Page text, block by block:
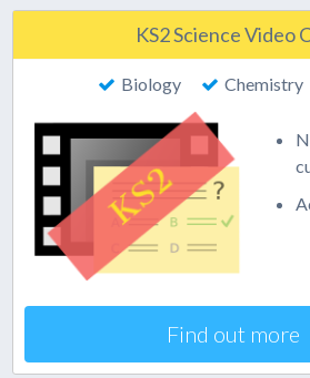
KS2 Science Video
Biology Chemistry
Find out more